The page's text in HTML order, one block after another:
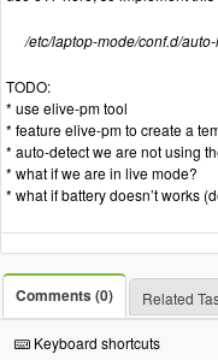
/etc/laptop-mode/conf.d/
TODO:
* use elive-pm tool
* feature elive-pm to create a
* auto-detect we are not using
* what if we are in live mode?
* what if battery doesn’t works
Comments (0) Related
Keyboard shortcuts